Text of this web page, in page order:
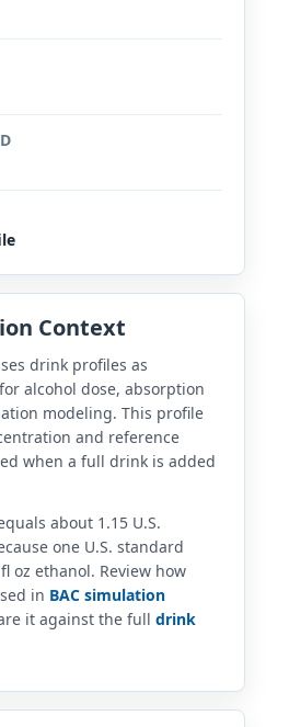
Context
drink profiles as
alcohol dose, absorption
modeling. This profile
and reference
when a full drink is added
about 1.15 U.S.
one U.S. standard
oz ethanol. Review how
in BAC simulation
it against the full drink